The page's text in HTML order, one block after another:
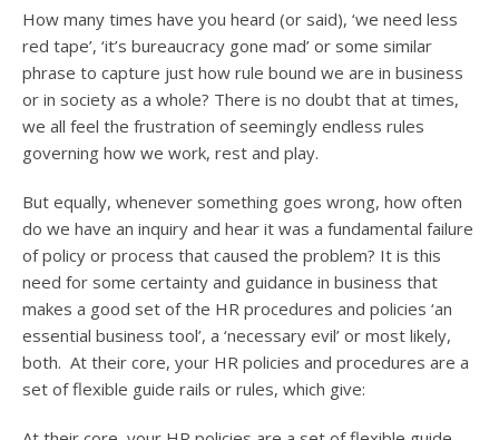
How many times have you heard (or said), ‘we need less
red tape’, ‘it’s bureaucracy gone mad’ or some similar
phrase to capture just how rule bound we are in business
or in society as a whole? There is no doubt that at times,
we all feel the frustration of seemingly endless rules
governing how we work, rest and play.
But equally, whenever something goes wrong, how often
do we have an inquiry and hear it was a fundamental failure
of policy or process that caused the problem? It is this
need for some certainty and guidance in business that
makes a good set of the HR procedures and policies ‘an
essential business tool’, a ‘necessary evil’ or most likely,
both. At their core, your HR policies and procedures are a
set of flexible guide rails or rules, which give: